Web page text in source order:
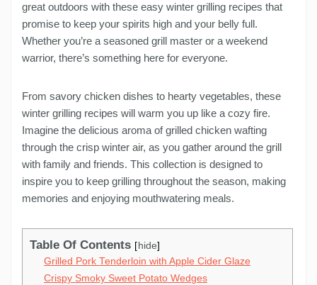
great outdoors with these easy winter grilling recipes that
promise to keep your spirits high and your belly full.
Whether you’re a seasoned grill master or a weekend
warrior, there’s something here for everyone.
From savory chicken dishes to hearty vegetables, these
winter grilling recipes will warm you up like a cozy fire.
Imagine the delicious aroma of grilled chicken wafting
through the crisp winter air, as you gather around the grill
with family and friends. This collection is designed to
inspire you to keep grilling throughout the season, making
memories and enjoying mouthwatering meals.
Table Of Contents hide
Grilled Pork Tenderloin with Apple Cider Glaze
Crispy Smoky Sweet Potato Wedges